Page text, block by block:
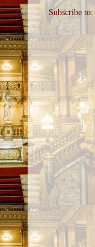
Subscribe to: